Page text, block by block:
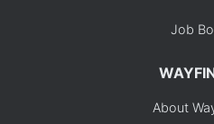
Job
About